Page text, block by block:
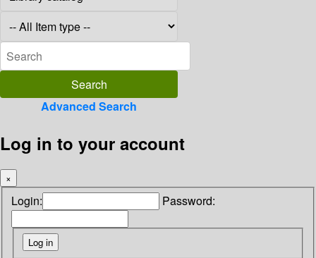
Advanced Search
Log in to your account
×
Login: Password: